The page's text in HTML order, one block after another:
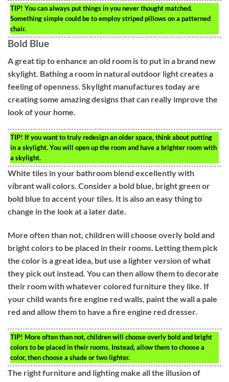
TIP! You can always put things in you never thought matched.
Something simple could be to employ striped pillows on a patterned
chair.
Bold Blue
A great tip to enhance an old room is to put in a brand new
skylight. Bathing a room in natural outdoor light creates a
feeling of openness. Skylight manufactures today are
creating some amazing designs that can really improve the
look of your home.
TIP! If you want to truly redesign an older space, think about putting
in a skylight. You will open up the room and have a brighter room with
a skylight.
White tiles in your bathroom blend excellently with
vibrant wall colors. Consider a bold blue, bright green or
bold blue to accent your tiles. It is also an easy thing to
change in the look at a later date.
More often than not, children will choose overly bold and
bright colors to be placed in their rooms. Letting them pick
the color is a great idea, but use a lighter version of what
they pick out instead. You can then allow them to decorate
their room with whatever colored furniture they like. If
your child wants fire engine red walls, paint the wall a pale
red and allow them to have a fire engine red dresser.
TIP! More often than not, children will choose overly bold and bright
colors to be placed in their rooms. Instead, allow them to choose a
color, then choose a shade or two lighter.
The right furniture and lighting make all the illusion of